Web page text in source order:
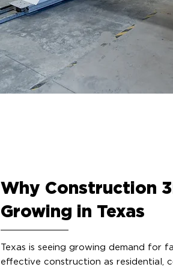
Why Construction
Growing in Texas
Texas is seeing growing demand for
effective construction as residential,